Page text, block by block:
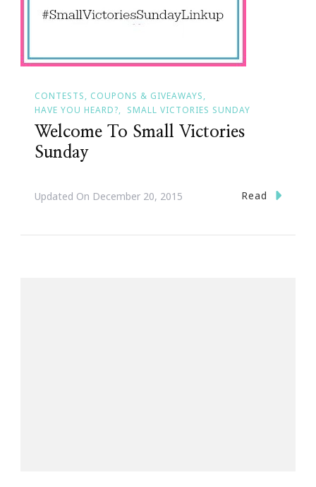
CONTESTS, COUPONS & GIVEAWAYS
HAVE YOU HEARD?
SMALL VICTORIES SUNDAY
Welcome To Small Victories
Sunday
Updated On December 20, 2015 Read